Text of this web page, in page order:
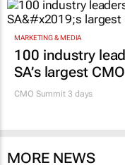
MARKETING & MEDIA
100 industry
SA’s largest
CMO Summit 3 days
MORE NEWS